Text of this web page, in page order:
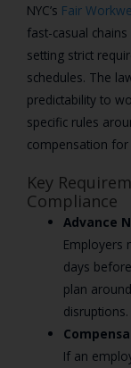
NYC’s Fair
fast-casual
setting strict
schedules. The
predictability to
specific rules
compensation for
Key
Compliance
Advance
Employers
days
plan
disruptions.
If an